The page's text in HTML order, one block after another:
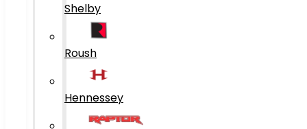
Shelby
Roush
Hennessey